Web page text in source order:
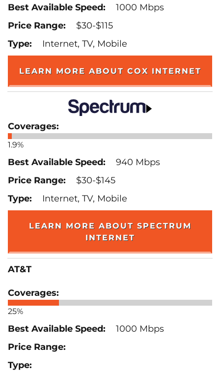
1000 Mbps
$30-$115
Internet, TV, Mobile
LEARN MORE ABOUT COX INTERNET
1.9%
940 Mbps
$30-$145
Internet, TV, Mobile
LEARN MORE ABOUT SPECTRUM
INTERNET
AT&T
25%
1000 Mbps